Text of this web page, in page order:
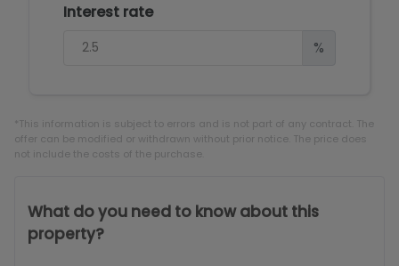
Interest rate
%
*This information is subject to errors and is not part of any contract. The
offer can be modified or withdrawn without prior notice. The price does
not include the costs of the purchase.
What do you need to know about this
property?